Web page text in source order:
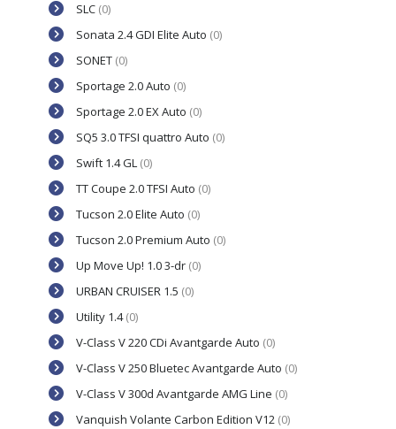
SLC (0)
Sonata 2.4 GDI Elite Auto (0)
SONET (0)
Sportage 2.0 Auto (0)
Sportage 2.0 EX Auto (0)
SQ5 3.0 TFSI quattro Auto (0)
Swift 1.4 GL (0)
TT Coupe 2.0 TFSI Auto (0)
Tucson 2.0 Elite Auto (0)
Tucson 2.0 Premium Auto (0)
Up Move Up! 1.0 3-dr (0)
URBAN CRUISER 1.5 (0)
Utility 1.4(0)
V-Class V 220 CDi Avantgarde Auto (0)
V-Class V 250 Bluetec Avantgarde Auto (0)
V-Class V 300d Avantgarde AMG Line (0)
Vanquish Volante Carbon Edition V12 (0)